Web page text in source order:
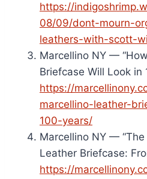
https://
08/09/dont-mourn-
leathers-with-scott-
Marcellino NY —
Briefcase Will Look in
https://
marcellino-leather-
100-years/
Marcellino NY —
Leather Briefcase:
https://